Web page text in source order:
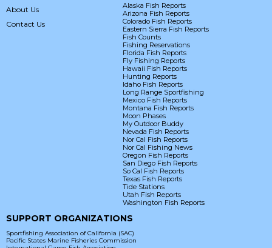
About Us
Contact Us
Alaska Fish Reports
Arizona Fish Reports
Colorado Fish Reports
Eastern Sierra Fish Reports
Fish Counts
Fishing Reservations
Florida Fish Reports
Fly Fishing Reports
Hawaii Fish Reports
Hunting Reports
Idaho Fish Reports
Long Range Sportfishing
Mexico Fish Reports
Montana Fish Reports
Moon Phases
My Outdoor Buddy
Nevada Fish Reports
Nor Cal Fish Reports
Nor Cal Fishing News
Oregon Fish Reports
San Diego Fish Reports
So Cal Fish Reports
Texas Fish Reports
Tide Stations
Utah Fish Reports
Washington Fish Reports
SUPPORT ORGANIZATIONS
Sportfishing Association of California (SAC)
Pacific States Marine Fisheries Commission